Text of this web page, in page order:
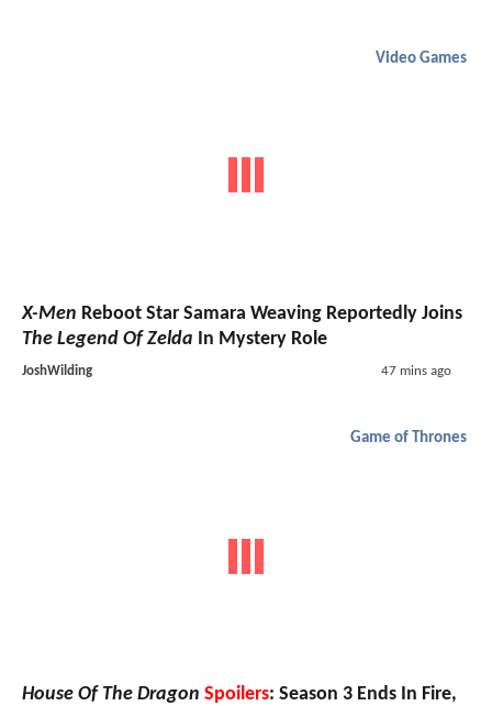
Video Games
X-Men Reboot Star Samara Weaving Reportedly Joins
The Legend Of Zelda In Mystery Role
JoshWilding 47 mins ago
Game of Thrones
House Of The Dragon Spoilers: Season 3 Ends In Fire,